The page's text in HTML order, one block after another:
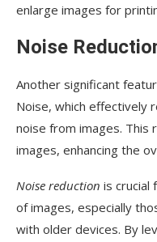
enlarge images for
Noise
Another significant
Noise, which effectively
noise from images. This
images, enhancing the
Noise reduction is crucial
of images, especially
with older devices. By